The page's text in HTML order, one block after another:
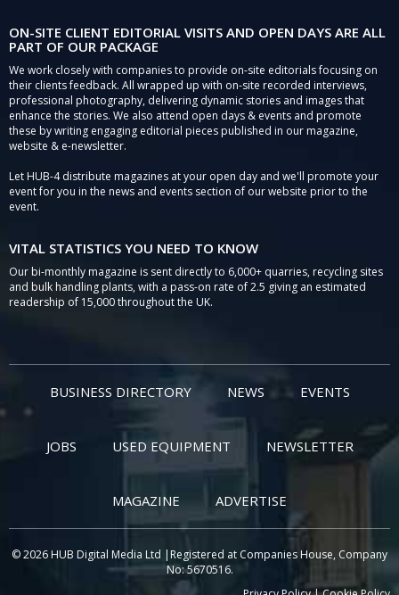
ON-SITE CLIENT EDITORIAL VISITS AND OPEN DAYS ARE ALL
PART OF OUR PACKAGE
We work closely with companies to provide on-site editorials focusing on
their clients feedback. All wrapped up with on-site recorded interviews,
professional photography, delivering dynamic stories and images that
enhance the stories. We also attend open days & events and promote
these by writing engaging editorial pieces published in our magazine,
website & e-newsletter.
Let HUB-4 distribute magazines at your open day and we'll promote your
event for you in the news and events section of our website prior to the
event.
VITAL STATISTICS YOU NEED TO KNOW
Our bi-monthly magazine is sent directly to 6,000+ quarries, recycling sites
and bulk handling plants, with a pass-on rate of 2.5 giving an estimated
readership of 15,000 throughout the UK.
BUSINESS DIRECTORY NEWS EVENTS
JOBS USED EQUIPMENT NEWSLETTER
MAGAZINE ADVERTISE
© 2026 HUB Digital Media Ltd |Registered at Companies House, Company
No: 5670516.